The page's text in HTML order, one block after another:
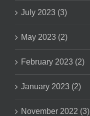
July 2023 (3)
May 2023 (2)
February 2023 (2)
January 2023 (2)
November 2022 (3)